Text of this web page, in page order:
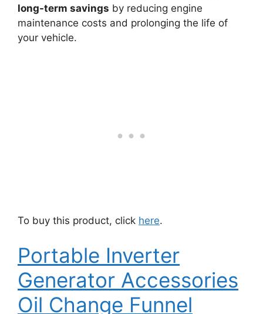
long-term savings by reducing engine
maintenance costs and prolonging the life of
your vehicle.
To buy this product, click here.
Portable Inverter
Generator Accessories
Oil Change Funnel